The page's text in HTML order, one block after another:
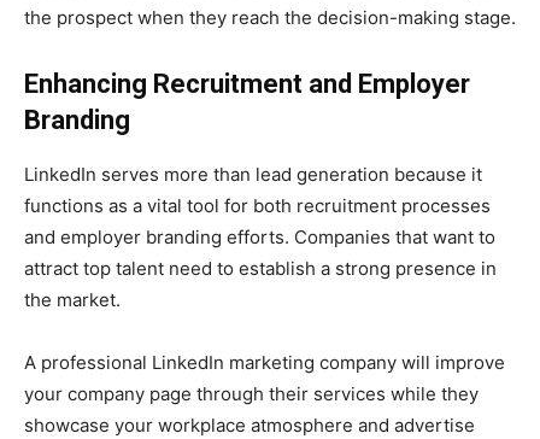
the prospect when they reach the decision-making stage.
Enhancing Recruitment and Employer
Branding
LinkedIn serves more than lead generation because it
functions as a vital tool for both recruitment processes
and employer branding efforts. Companies that want to
attract top talent need to establish a strong presence in
the market.
A professional LinkedIn marketing company will improve
your company page through their services while they
showcase your workplace atmosphere and advertise